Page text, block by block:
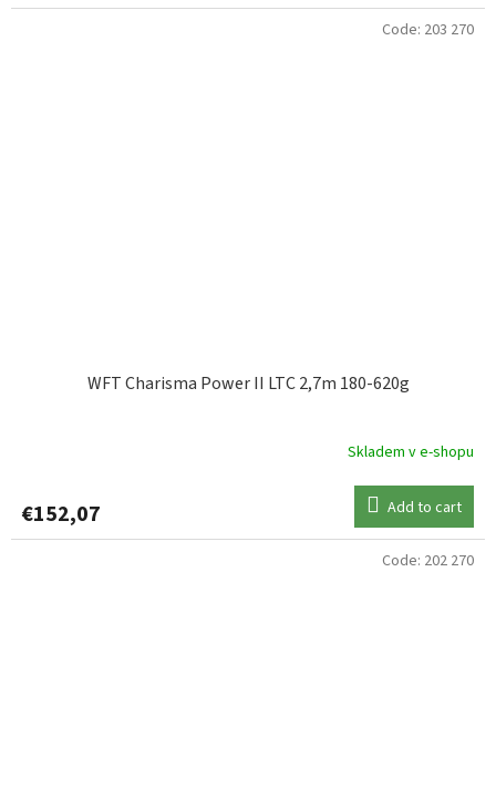
WFT Charisma Power II LTC 2,7m 180-620g
Skladem v e-shopu
€152,07 Add to cart
Code: 203 270
Code: 202 270